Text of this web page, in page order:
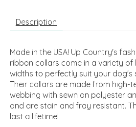
Description
Made in the USA! Up Country's
ribbon collars come in a variety of
widths to perfectly suit your dog's
Their collars are made from high-
webbing with sewn on polyester
and are stain and fray resistant.
last a lifetime!